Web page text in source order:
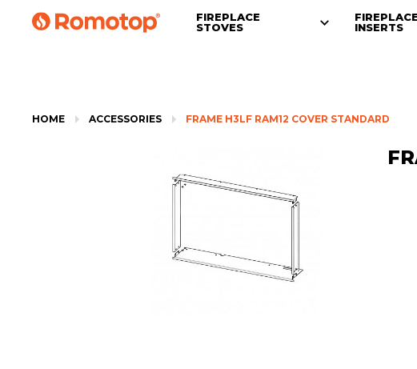
FIREPLACE
STOVES
FIREPLACE
INSERTS
HOME ACCESSORIES FRAME H3LF RAM12 COVER STANDARD